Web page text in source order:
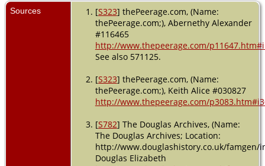
Sources [S323] thePeerage.com, (Name:
thePeerage.com;), Abernethy Alexander
#116465
http://www.thepeerage.com/
See also 571125.
[S323] thePeerage.com, (Name:
thePeerage.com;), Keith Alice #030827
http://www.thepeerage.com/
[S782] The Douglas Archives, (Name:
The Douglas Archives; Location:
http://www.douglashistory.co.uk/famgen/
Douglas Elizabeth